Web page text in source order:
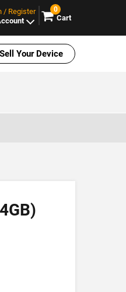
/ Register
0
Cart
Sell Your Device